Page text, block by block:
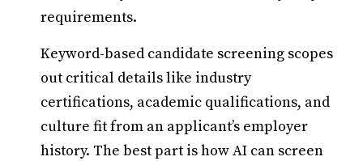
requirements.
Keyword-based candidate screening scopes
out critical details like industry
certifications, academic qualifications, and
culture fit from an applicant’s employer
history. The best part is how AI can screen